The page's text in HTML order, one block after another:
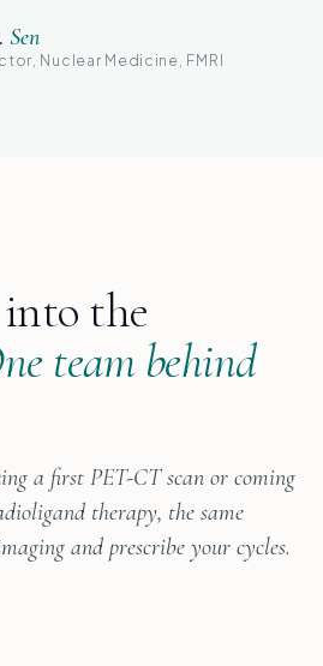
Sen
Nuclear Medicine, FMRI
the
team behind
a first PET-CT scan or coming
therapy, the same
and prescribe your cycles.